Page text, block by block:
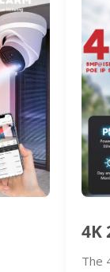
4K
The